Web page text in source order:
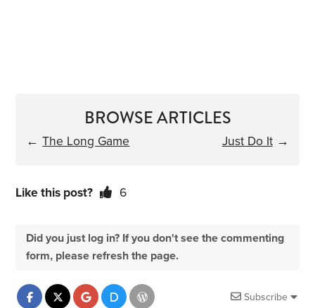
BROWSE ARTICLES
←The Long Game Just Do It→
Like this post? 6
Did you just log in? If you don't see the commenting
form, please refresh the page.
Subscribe